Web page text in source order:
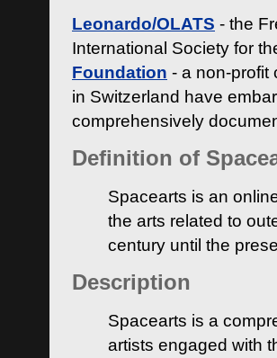
Leonardo/OLATS - the
International Society for
Foundation - a non-profit
in Switzerland have
comprehensively
Definition of
Spacearts is an
the arts related to
century until the
Description
Spacearts is a
artists engaged with